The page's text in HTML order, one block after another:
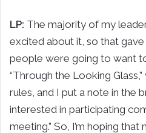
LP: The majority of my
excited about it, so that
people were going to want
“Through the Looking
rules, and I put a note in the
interested in participating
meeting.” So, I’m hoping